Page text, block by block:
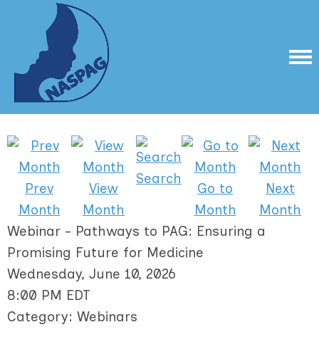
Prev
Month
View
Month
Search
Go to
Month
Next
Month
Webinar - Pathways to PAG: Ensuring a
Promising Future for Medicine
Wednesday, June 10, 2026
8:00 PM EDT
Category: Webinars